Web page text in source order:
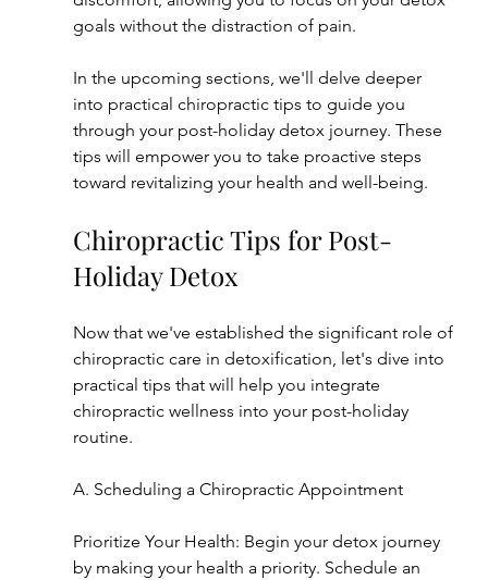
goals without the distraction of pain.
In the upcoming sections, we'll delve deeper
into practical chiropractic tips to guide you
through your post-holiday detox journey. These
tips will empower you to take proactive steps
toward revitalizing your health and well-being.
Chiropractic Tips for Post-
Holiday Detox
Now that we've established the significant role of
chiropractic care in detoxification, let's dive into
practical tips that will help you integrate
chiropractic wellness into your post-holiday
routine.
A. Scheduling a Chiropractic Appointment
Prioritize Your Health: Begin your detox journey
by making your health a priority. Schedule an